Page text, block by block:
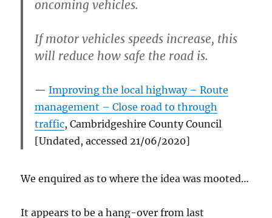
oncoming vehicles.
If motor vehicles speeds increase, this
will reduce how safe the road is.
Improving the local highway – Route
management – Close road to through
traffic, Cambridgeshire County Council
[Undated, accessed 21/06/2020]
We enquired as to where the idea was mooted…
It appears to be a hang-over from last